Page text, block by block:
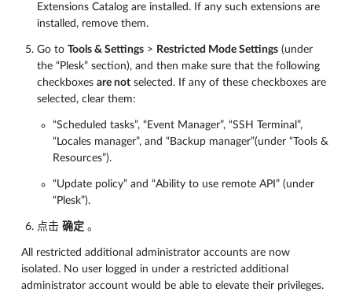
Extensions Catalog are installed. If any such extensions are
installed, remove them.
Go to Tools & Settings > Restricted Mode Settings (under
the “Plesk” section), and then make sure that the following
checkboxes are not selected. If any of these checkboxes are
selected, clear them:
“Scheduled tasks”, “Event Manager”, “SSH Terminal”,
“Locales manager”, and “Backup manager”(under “Tools &
Resources”).
“Update policy” and “Ability to use remote API” (under
“Plesk”).
点击 确定 。
All restricted additional administrator accounts are now
isolated. No user logged in under a restricted additional
administrator account would be able to elevate their privileges.